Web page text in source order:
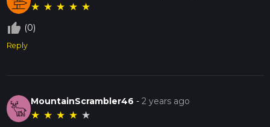
★ ★ ★ ★ ★
thumb_up_off_alt (0)
Reply
MountainScrambler46 -2 years ago
★ ★ ★ ★ ★